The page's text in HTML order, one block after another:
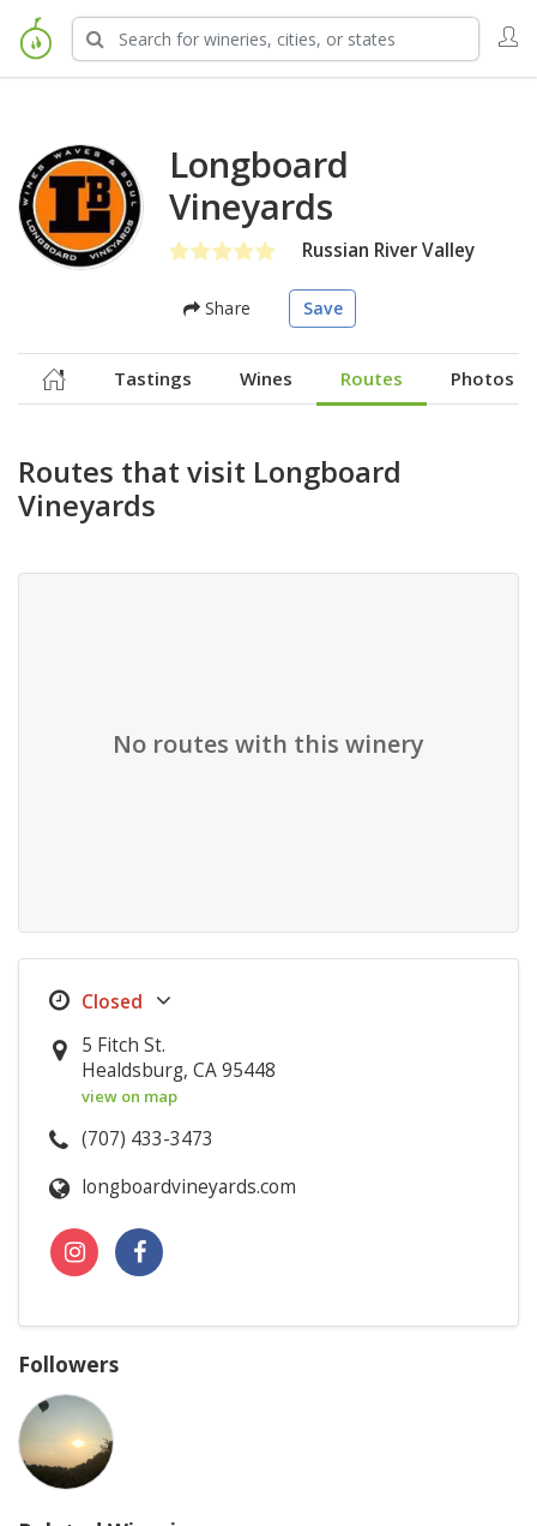
Longboard
Vineyards
Russian River Valley
Share Save
Tastings Wines Routes Photos
Routes that visit Longboard
Vineyards
No routes with this winery
5 Fitch St.
Healdsburg, CA 95448
view on map
(707) 433-3473
longboardvineyards.com
Followers